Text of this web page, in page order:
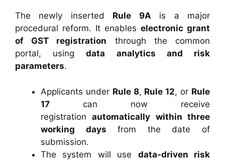
The newly inserted Rule 9Ais a major
procedural reform. It enables electronic grant
of GST registration through the common
portal, usingdata analytics and risk
parameters.
Applicants under Rule 8, Rule 12, or Rule
17 can now receive
registrationautomatically within three
working days from the date of
submission.
The system will use data-driven risk